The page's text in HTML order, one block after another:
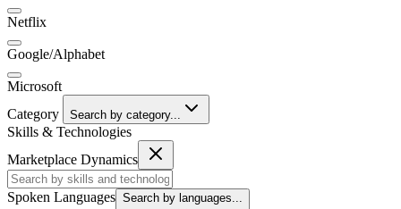
Netflix
Google/Alphabet
Microsoft
Category
Search by category...
Skills & Technologies
Marketplace Dynamics
Spoken Languages Search by languages...